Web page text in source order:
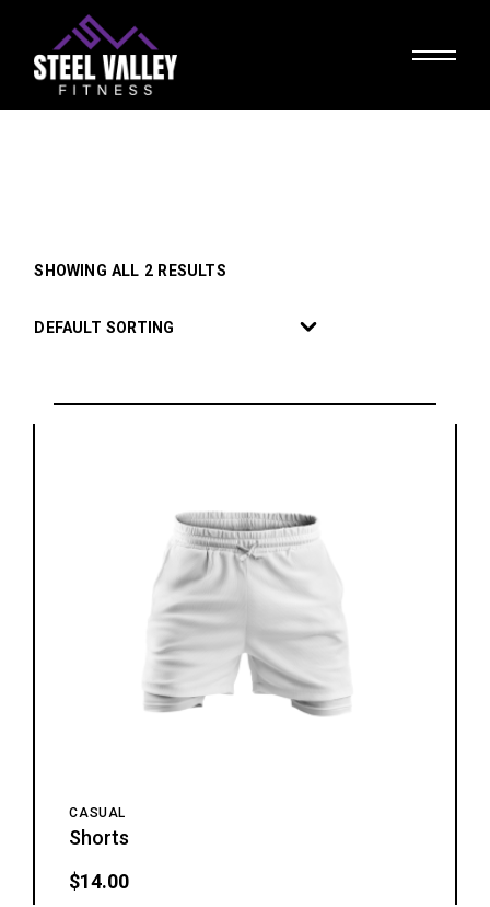
content
SHOWING ALL 2 RESULTS
DEFAULT SORTING
CASUAL
Shorts
$14.00